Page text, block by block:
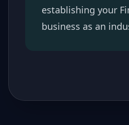
establishing your
business as an